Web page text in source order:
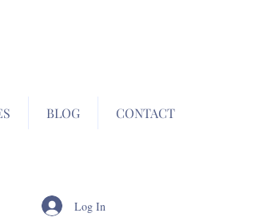
BLOG CONTACT
Log In